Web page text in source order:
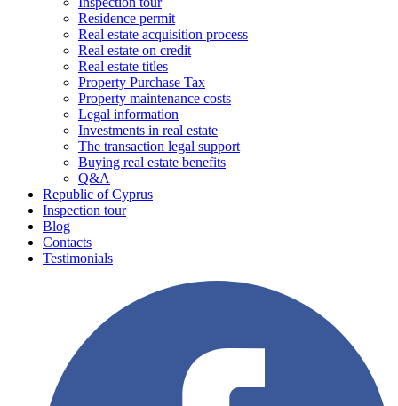
Residence permit
Real estate acquisition process
Real estate on credit
Real estate titles
Property Purchase Tax
Property maintenance costs
Legal information
Investments in real estate
The transaction legal support
Buying real estate benefits
Q&A
Republic of Cyprus
Inspection tour
Blog
Contacts
Testimonials